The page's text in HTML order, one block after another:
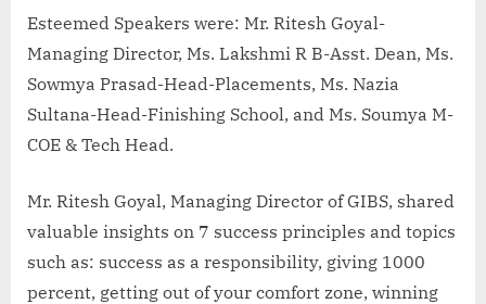
Esteemed Speakers were: Mr. Ritesh Goyal-
Managing Director, Ms. Lakshmi R B-Asst. Dean, Ms.
Sowmya Prasad-Head-Placements, Ms. Nazia
Sultana-Head-Finishing School, and Ms. Soumya M-
COE & Tech Head.
Mr. Ritesh Goyal, Managing Director of GIBS, shared
valuable insights on 7 success principles and topics
such as: success as a responsibility, giving 1000
percent, getting out of your comfort zone, winning